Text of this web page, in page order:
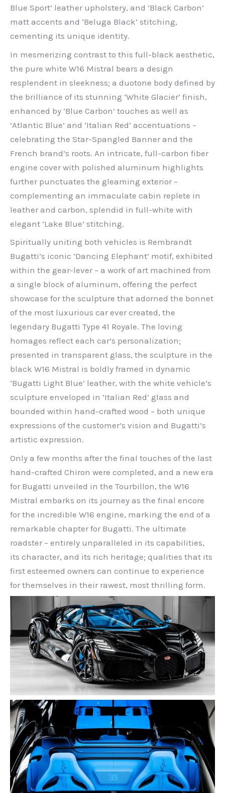
Blue Sport’ leather upholstery, and ‘Black Carbon’
matt accents and ‘Beluga Black’ stitching,
cementing its unique identity.
In mesmerizing contrast to this full-black aesthetic,
the pure white W16 Mistral bears a design
resplendent in sleekness; a duotone body defined by
the brilliance of its stunning ‘White Glacier’ finish,
enhanced by ‘Blue Carbon’ touches as well as
‘Atlantic Blue’ and ‘Italian Red’ accentuations –
celebrating the Star-Spangled Banner and the
French brand’s roots. An intricate, full-carbon fiber
engine cover with polished aluminum highlights
further punctuates the gleaming exterior –
complementing an immaculate cabin replete in
leather and carbon, splendid in full-white with
elegant ‘Lake Blue’ stitching.
Spiritually uniting both vehicles is Rembrandt
Bugatti’s iconic ‘Dancing Elephant’ motif, exhibited
within the gear-lever – a work of art machined from
a single block of aluminum, offering the perfect
showcase for the sculpture that adorned the bonnet
of the most luxurious car ever created, the
legendary Bugatti Type 41 Royale. The loving
homages reflect each car’s personalization;
presented in transparent glass, the sculpture in the
black W16 Mistral is boldly framed in dynamic
‘Bugatti Light Blue’ leather, with the white vehicle’s
sculpture enveloped in ‘Italian Red’ glass and
bounded within hand-crafted wood – both unique
expressions of the customer’s vision and Bugatti’s
artistic expression.
Only a few months after the final touches of the last
hand-crafted Chiron were completed, and a new era
for Bugatti unveiled in the Tourbillon, the W16
Mistral embarks on its journey as the final encore
for the incredible W16 engine, marking the end of a
remarkable chapter for Bugatti. The ultimate
roadster – entirely unparalleled in its capabilities,
its character, and its rich heritage; qualities that its
first esteemed owners can continue to experience
for themselves in their rawest, most thrilling form.